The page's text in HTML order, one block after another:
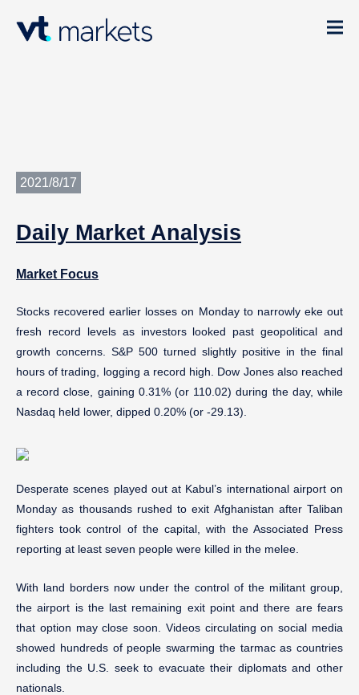
2021/8/17
Daily Market Analysis
Market Focus
Stocks recovered earlier losses on Monday to narrowly eke out
fresh record levels as investors looked past geopolitical and
growth concerns. S&P 500 turned slightly positive in the final
hours of trading, logging a record high. Dow Jones also reached
a record close, gaining 0.31% (or 110.02) during the day, while
Nasdaq held lower, dipped 0.20% (or -29.13).
Desperate scenes played out at Kabul’s international airport on
Monday as thousands rushed to exit Afghanistan after Taliban
fighters took control of the capital, with the Associated Press
reporting at least seven people were killed in the melee.
With land borders now under the control of the militant group,
the airport is the last remaining exit point and there are fears
that option may close soon. Videos circulating on social media
showed hundreds of people swarming the tarmac as countries
including the U.S. seek to evacuate their diplomats and other
nationals.